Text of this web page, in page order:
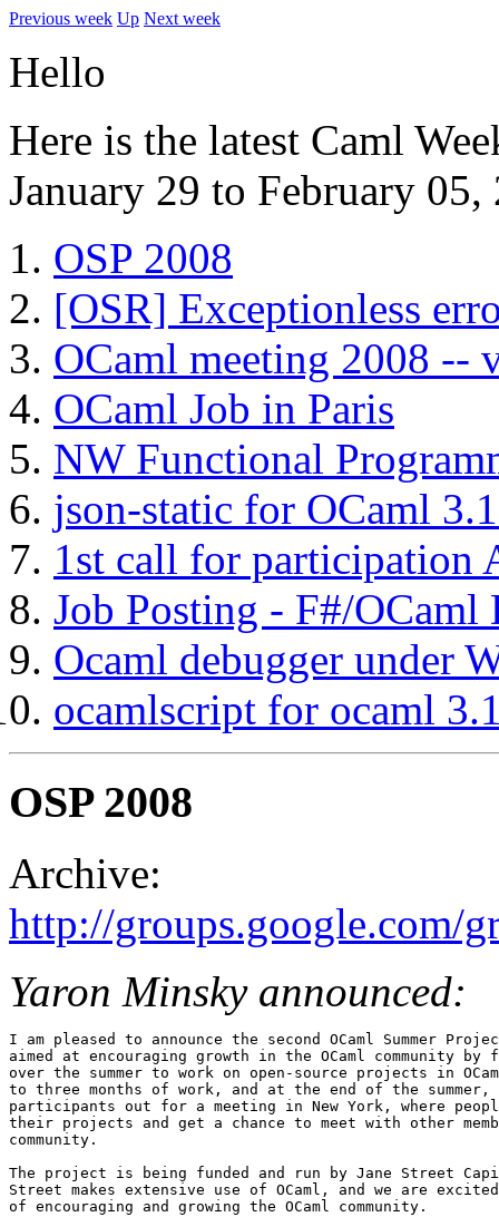
Previous week Up Next week
Hello
Here is the latest Caml
January 29 to February 05,
OSP 2008
[OSR] Exceptionless
OCaml meeting 2008 --
OCaml Job in Paris
NW Functional
json-static for OCaml
1st call for participation
Job Posting - F#/OCaml
Ocaml debugger under
ocamlscript for ocaml
OSP 2008
Archive:
http://groups.google.com/
Yaron Minsky announced:
I am pleased to announce the second OCaml Summer
aimed at encouraging growth in the OCaml community by
over the summer to work on open-source projects in
to three months of work, and at the end of the
participants out for a meeting in New York, where
their projects and get a chance to meet with other
community.
The project is being funded and run by Jane Street
Street makes extensive use of OCaml, and we are
of encouraging and growing the OCaml community.